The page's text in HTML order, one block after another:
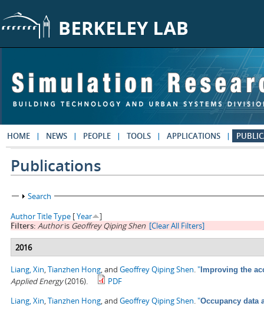
HOME NEWS PEOPLE TOOLS APPLICATIONS
Publications
Show
Search
AuthorTitleType [Year
]
Filters: Authoris Geoffrey Qiping Shen [Clear All Filters]
2016
Liang, Xin,Tianzhen Hong, and Geoffrey Qiping Shen." Improving the
Applied Energy(2016).
PDF
Liang, Xin,Tianzhen Hong, and Geoffrey Qiping Shen."Occupancy data